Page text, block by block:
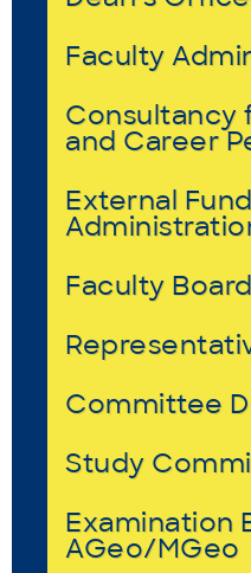
Faculty
Consultancy
and Career
External
Faculty Board
Committee
Study
Examination
AGeo/MGeo